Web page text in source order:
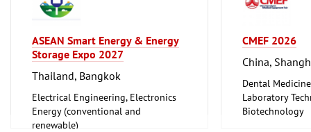
ASEAN Smart Energy & Energy
Storage Expo 2027
Thailand, Bangkok
Electrical Engineering, Electronics
Energy (conventional and
renewable)
CMEF 2026
China,
Dental
Laboratory
Biotechnology